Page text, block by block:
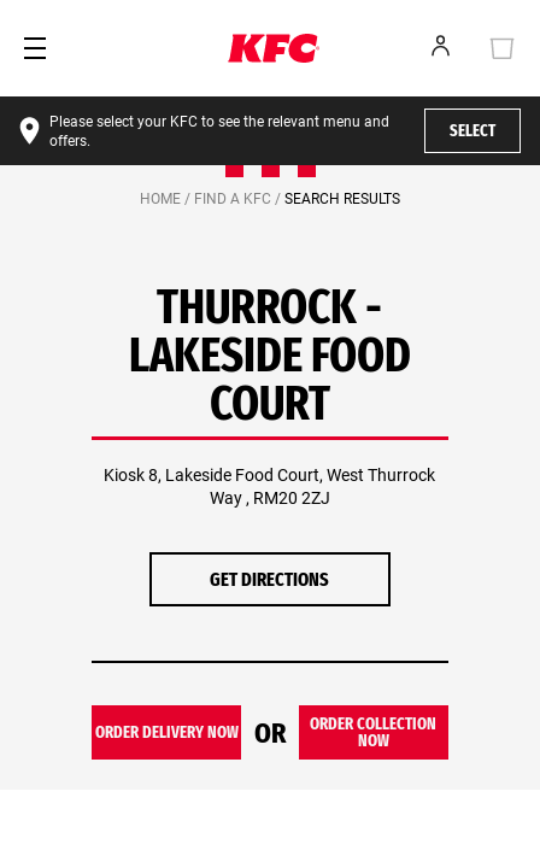
Please select your KFC to see the relevant menu and
offers.
SELECT
HOME / FIND A KFC / SEARCH RESULTS
THURROCK -
LAKESIDE FOOD
COURT
Kiosk 8, Lakeside Food Court, West Thurrock
Way , RM20 2ZJ
GET DIRECTIONS
ORDER DELIVERY NOW OR
ORDER COLLECTION
NOW